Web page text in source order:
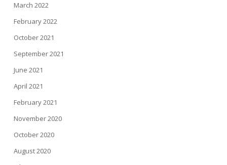
March 2022
February 2022
October 2021
September 2021
June 2021
April 2021
February 2021
November 2020
October 2020
August 2020